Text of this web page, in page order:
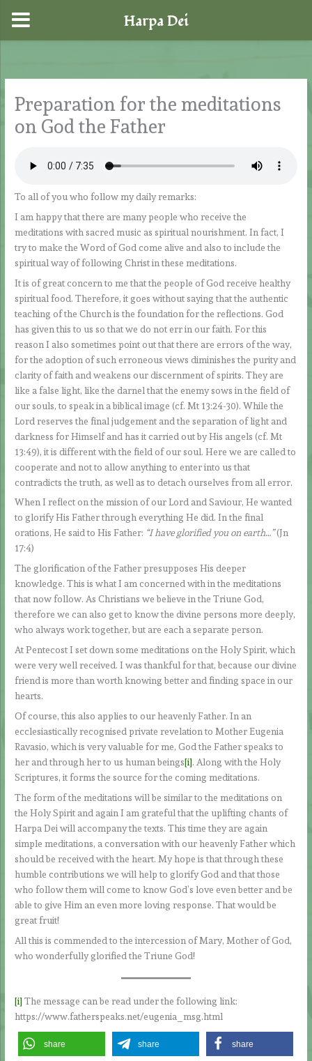
content
Preparation for the meditations
on God the Father
To all of you who follow my daily remarks:
I am happy that there are many people who receive the
meditations with sacred music as spiritual nourishment. In fact, I
try to make the Word of God come alive and also to include the
spiritual way of following Christ in these meditations.
It is of great concern to me that the people of God receive healthy
spiritual food. Therefore, it goes without saying that the authentic
teaching of the Church is the foundation for the reflections. God
has given this to us so that we do not err in our faith. For this
reason I also sometimes point out that there are errors of the way,
for the adoption of such erroneous views diminishes the purity and
clarity of faith and weakens our discernment of spirits. They are
like a false light, like the darnel that the enemy sows in the field of
our souls, to speak in a biblical image (cf. Mt 13:24-30). While the
Lord reserves the final judgement and the separation of light and
darkness for Himself and has it carried out by His angels (cf. Mt
13:49), it is different with the field of our soul. Here we are called to
cooperate and not to allow anything to enter into us that
contradicts the truth, as well as to detach ourselves from all error.
When I reflect on the mission of our Lord and Saviour, He wanted
to glorify His Father through everything He did. In the final
orations, He said to His Father: “I have glorified you on earth…”(Jn
17:4)
The glorification of the Father presupposes His deeper
knowledge. This is what I am concerned with in the meditations
that now follow. As Christians we believe in the Triune God,
therefore we can also get to know the divine persons more deeply,
who always work together, but are each a separate person.
At Pentecost I set down some meditations on the Holy Spirit, which
were very well received. I was thankful for that, because our divine
friend is more than worth knowing better and finding space in our
hearts.
Of course, this also applies to our heavenly Father. In an
ecclesiastically recognised private revelation to Mother Eugenia
Ravasio, which is very valuable for me, God the Father speaks to
her and through her to us human beings[i]. Along with the Holy
Scriptures, it forms the source for the coming meditations.
The form of the meditations will be similar to the meditations on
the Holy Spirit and again I am grateful that the uplifting chants of
Harpa Dei will accompany the texts. This time they are again
simple meditations, a conversation with our heavenly Father which
should be received with the heart. My hope is that through these
humble contributions we will help to glorify God and that those
who follow them will come to know God’s love even better and be
able to give Him an even more loving response. That would be
great fruit!
All this is commended to the intercession of Mary, Mother of God,
who wonderfully glorified the Triune God!
[i] The message can be read under the following link:
https://www.fatherspeaks.net/eugenia_msg.html
share share share
Harpa Dei